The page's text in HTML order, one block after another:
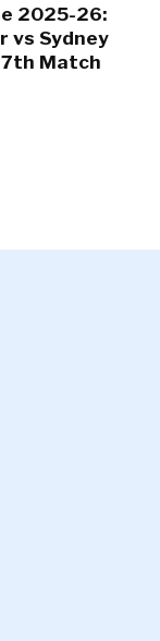
2025-26:
vs Sydney
7th Match